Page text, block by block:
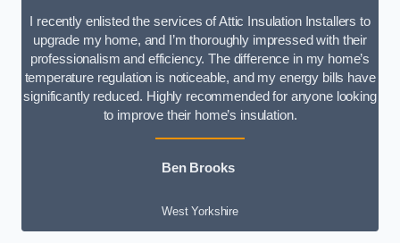
I recently enlisted the services of Attic Insulation Installers to
upgrade my home, and I’m thoroughly impressed with their
professionalism and efficiency. The difference in my home’s
temperature regulation is noticeable, and my energy bills have
significantly reduced. Highly recommended for anyone looking
to improve their home’s insulation.
Ben Brooks
West Yorkshire